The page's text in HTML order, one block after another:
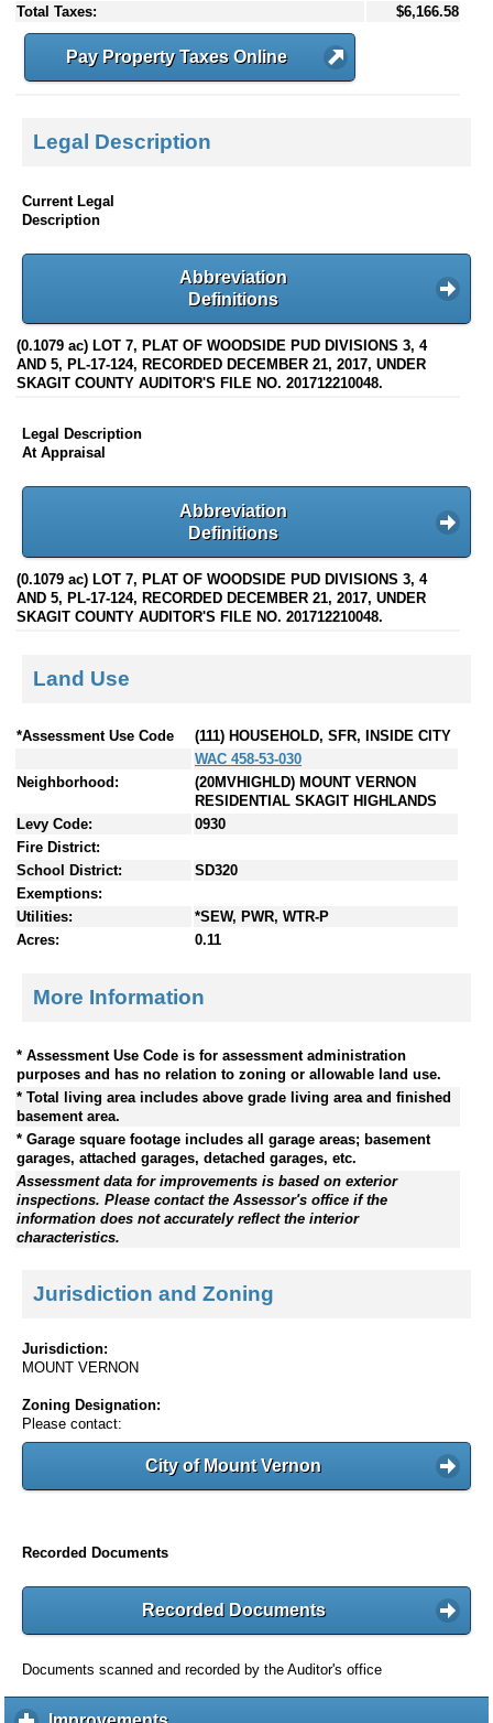
Total Taxes:
$6,166.58
Pay Property Taxes Online
Legal Description
Current Legal
Description
Abbreviation
Definitions
(0.1079 ac) LOT 7, PLAT OF WOODSIDE PUD DIVISIONS 3, 4
AND 5, PL-17-124, RECORDED DECEMBER 21, 2017, UNDER
SKAGIT COUNTY AUDITOR'S FILE NO. 201712210048.
Legal Description
At Appraisal
Abbreviation
Definitions
(0.1079 ac) LOT 7, PLAT OF WOODSIDE PUD DIVISIONS 3, 4
AND 5, PL-17-124, RECORDED DECEMBER 21, 2017, UNDER
SKAGIT COUNTY AUDITOR'S FILE NO. 201712210048.
Land Use
*Assessment Use Code
(111) HOUSEHOLD, SFR, INSIDE CITY
WAC 458-53-030
Neighborhood:
(20MVHIGHLD) MOUNT VERNON
RESIDENTIAL SKAGIT HIGHLANDS
Levy Code:
0930
Fire District:
School District:
SD320
Exemptions:
Utilities:
*SEW, PWR, WTR-P
Acres:
0.11
More Information
* Assessment Use Code is for assessment administration
purposes and has no relation to zoning or allowable land use.
* Total living area includes above grade living area and finished
basement area.
* Garage square footage includes all garage areas; basement
garages, attached garages, detached garages, etc.
Assessment data for improvements is based on exterior
inspections. Please contact the Assessor's office if the
information does not accurately reflect the interior
characteristics.
Jurisdiction and Zoning
Jurisdiction:
MOUNT VERNON
Zoning Designation:
Please contact:
City of Mount Vernon
Recorded Documents
Recorded Documents
Documents scanned and recorded by the Auditor's office